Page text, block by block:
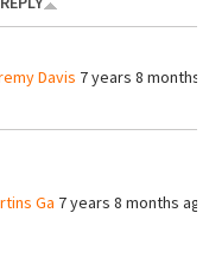
Davis 7 years 8 months
Ga 7 years 8 months ago